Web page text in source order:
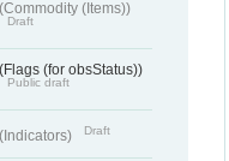
(Commodity (Items))
Draft
(Flags (for obsStatus))
Public draft
(Indicators) Draft